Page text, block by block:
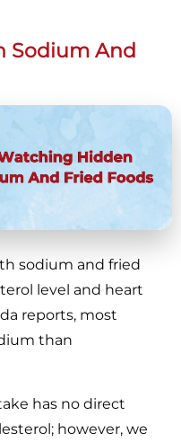
Sodium And
sodium and fried
level and heart
reports, most
than
has no direct
however, we